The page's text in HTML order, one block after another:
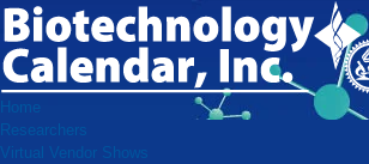
Home
Researchers
Virtual Vendor Shows